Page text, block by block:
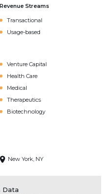
Revenue Streams
Transactional
Usage-based
Venture Capital
Health Care
Medical
Therapeutics
Biotechnology
New York, NY
Data